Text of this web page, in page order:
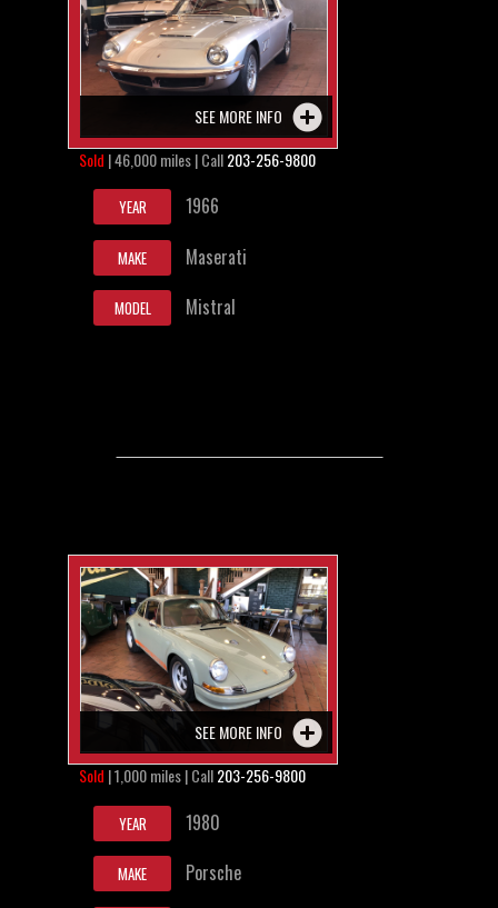
SEE MORE INFO
Sold | 46,000 miles | Call203-256-9800
YEAR 1966
MAKE Maserati
MODEL Mistral
SEE MORE INFO
Sold | 1,000 miles | Call203-256-9800
YEAR 1980
MAKE Porsche